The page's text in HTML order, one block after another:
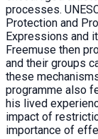
processes.
Protection and
Expressions and
Freemuse then
and their groups
these
programme also
his lived
impact of
importance of